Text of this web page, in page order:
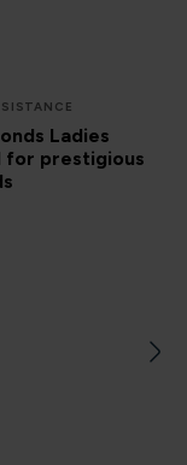
Ladies
for prestigious